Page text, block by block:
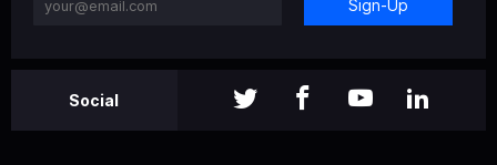
Sign-Up
Social